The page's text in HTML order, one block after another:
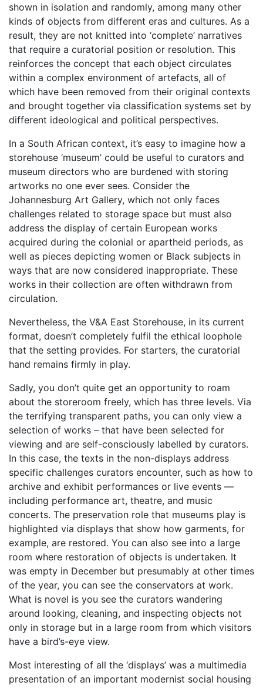
shown in isolation and randomly, among many other
kinds of objects from different eras and cultures. As a
result, they are not knitted into ‘complete’ narratives
that require a curatorial position or resolution. This
reinforces the concept that each object circulates
within a complex environment of artefacts, all of
which have been removed from their original contexts
and brought together via classification systems set by
different ideological and political perspectives.
In a South African context, it’s easy to imagine how a
storehouse ‘museum’ could be useful to curators and
museum directors who are burdened with storing
artworks no one ever sees. Consider the
Johannesburg Art Gallery, which not only faces
challenges related to storage space but must also
address the display of certain European works
acquired during the colonial or apartheid periods, as
well as pieces depicting women or Black subjects in
ways that are now considered inappropriate. These
works in their collection are often withdrawn from
circulation.
Nevertheless, the V&A East Storehouse, in its current
format, doesn’t completely fulfil the ethical loophole
that the setting provides. For starters, the curatorial
hand remains firmly in play.
Sadly, you don’t quite get an opportunity to roam
about the storeroom freely, which has three levels. Via
the terrifying transparent paths, you can only view a
selection of works – that have been selected for
viewing and are self-consciously labelled by curators.
In this case, the texts in the non-displays address
specific challenges curators encounter, such as how to
archive and exhibit performances or live events —
including performance art, theatre, and music
concerts. The preservation role that museums play is
highlighted via displays that show how garments, for
example, are restored. You can also see into a large
room where restoration of objects is undertaken. It
was empty in December but presumably at other times
of the year, you can see the conservators at work.
What is novel is you see the curators wandering
around looking, cleaning, and inspecting objects not
only in storage but in a large room from which visitors
have a bird’s-eye view.
Most interesting of all the ‘displays’ was a multimedia
presentation of an important modernist social housing